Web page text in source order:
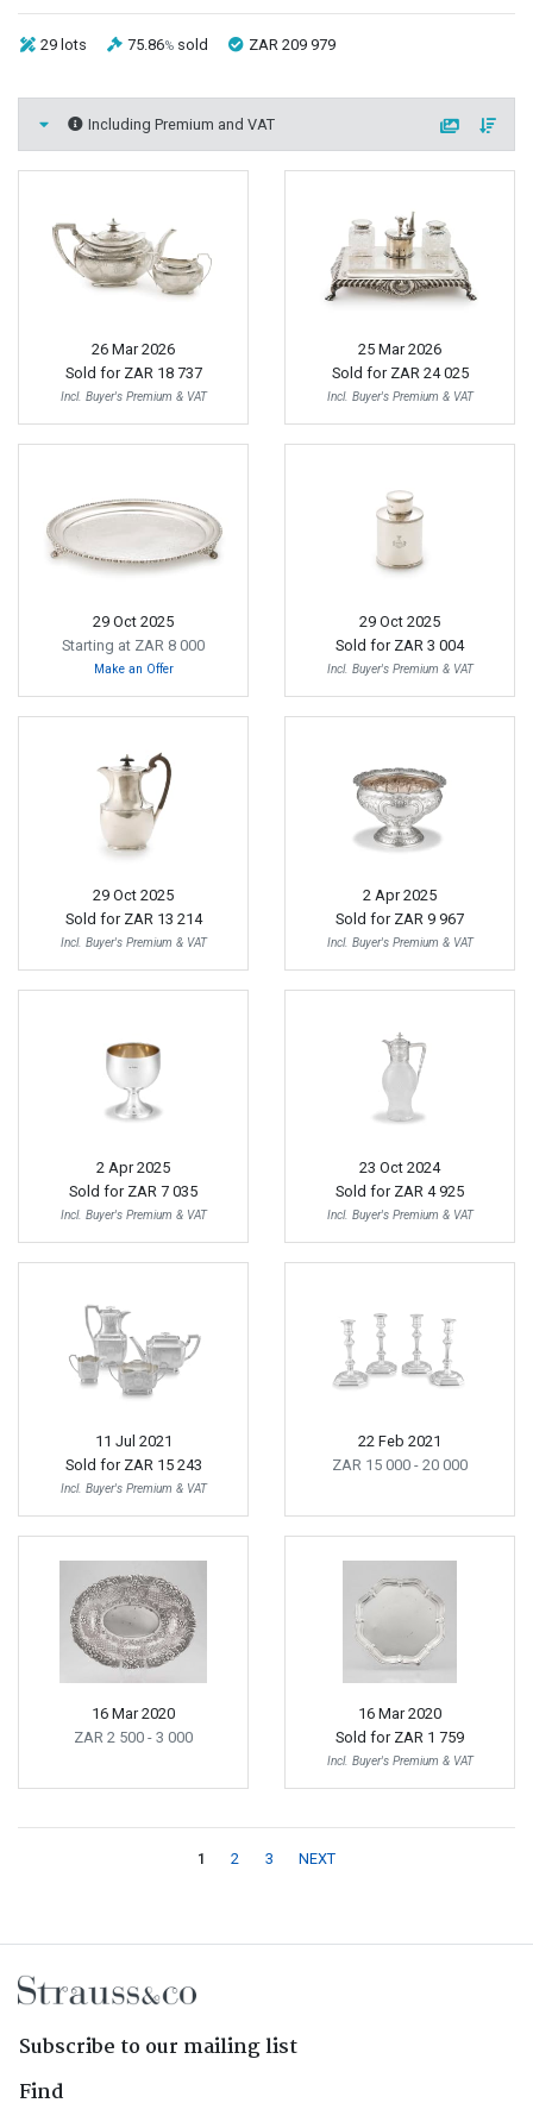
29 lots 75.86% sold ZAR 209 979
Including Premium and VAT
26 Mar 2026
Sold for ZAR 18 737
Incl. Buyer's Premium & VAT
25 Mar 2026
Sold for ZAR 24 025
Incl. Buyer's Premium & VAT
29 Oct 2025
Starting at ZAR 8 000
Make an Offer
29 Oct 2025
Sold for ZAR 3 004
Incl. Buyer's Premium & VAT
29 Oct 2025
Sold for ZAR 13 214
Incl. Buyer's Premium & VAT
2 Apr 2025
Sold for ZAR 9 967
Incl. Buyer's Premium & VAT
2 Apr 2025
Sold for ZAR 7 035
Incl. Buyer's Premium & VAT
23 Oct 2024
Sold for ZAR 4 925
Incl. Buyer's Premium & VAT
11 Jul 2021
Sold for ZAR 15 243
Incl. Buyer's Premium & VAT
22 Feb 2021
ZAR 15 000 - 20 000
16 Mar 2020
ZAR 2 500 - 3 000
16 Mar 2020
Sold for ZAR 1 759
Incl. Buyer's Premium & VAT
1 2 3 NEXT
Subscribe to our mailing list
Find